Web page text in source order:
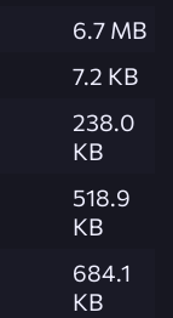
6.7 MB
7.2 KB
238.0
KB
518.9
KB
684.1
KB